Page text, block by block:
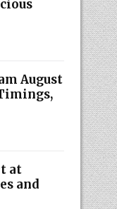
August
at
and